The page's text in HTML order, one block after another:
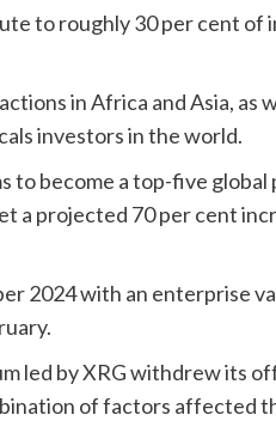
to roughly 30 per cent
in Africa and Asia,
investors in the world.
to become a top-five
a projected 70 per cent
2024 with an enterprise
led by XRG withdrew its
of factors affected